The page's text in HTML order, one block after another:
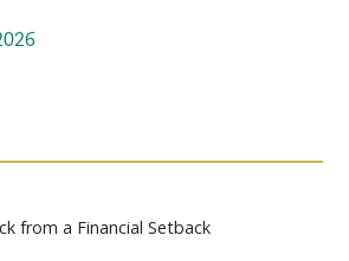
from a Financial Setback